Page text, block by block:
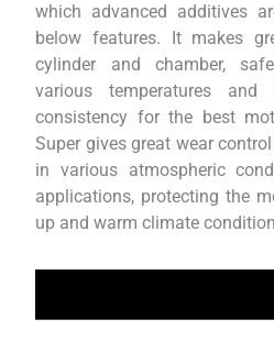
which advanced additives
below features. It makes
cylinder and chamber,
various temperatures
consistency for the best
Super gives great wear
in various atmospheric
applications, protecting the
up and warm climate